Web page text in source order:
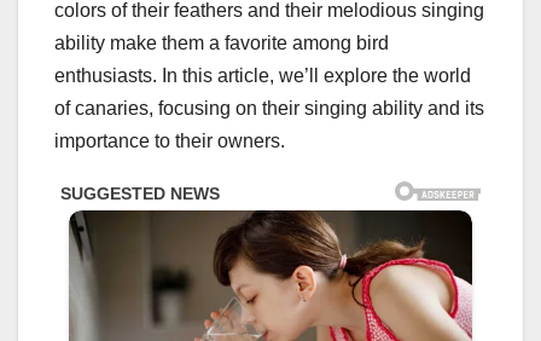
colors of their feathers and their melodious singing
ability make them a favorite among bird
enthusiasts. In this article, we’ll explore the world
of canaries, focusing on their singing ability and its
importance to their owners.